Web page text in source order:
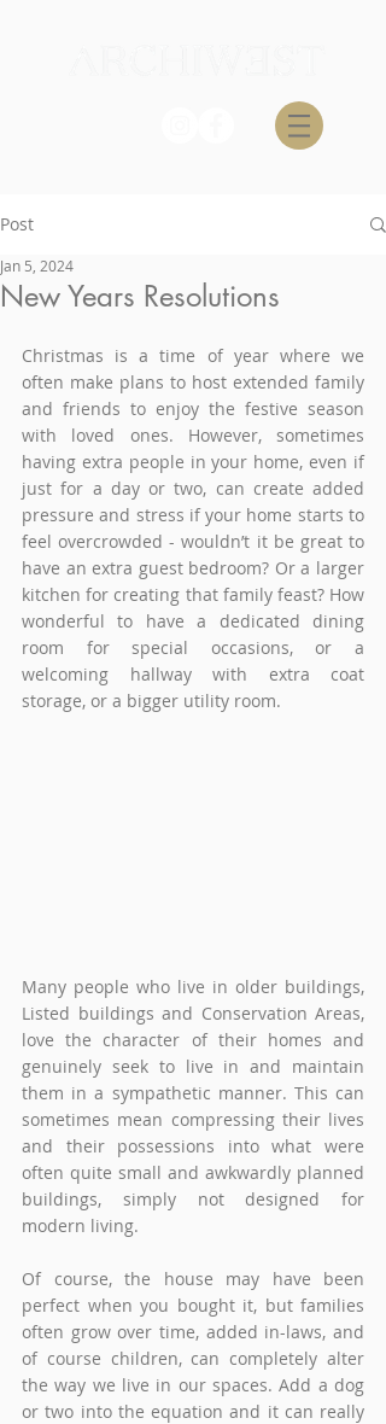
Post
New Years Resolutions
Jan 5, 2024
Christmas is a time of year where we
often make plans to host extended family
and friends to enjoy the festive season
with loved ones. However, sometimes
having extra people in your home, even if
just for a day or two, can create added
pressure and stress if your home starts to
feel overcrowded - wouldn’t it be great to
have an extra guest bedroom? Or a larger
kitchen for creating that family feast? How
wonderful to have a dedicated dining
room for special occasions, or a
welcoming hallway with extra coat
storage, or a bigger utility room.
Many people who live in older buildings,
Listed buildings and Conservation Areas,
love the character of their homes and
genuinely seek to live in and maintain
them in a sympathetic manner. This can
sometimes mean compressing their lives
and their possessions into what were
often quite small and awkwardly planned
buildings, simply not designed for
modern living.
Of course, the house may have been
perfect when you bought it, but families
often grow over time, added in-laws, and
of course children, can completely alter
the way we live in our spaces. Add a dog
or two into the equation and it can really